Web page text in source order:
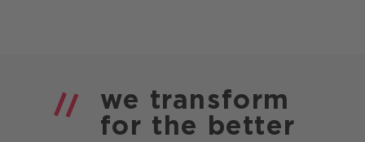
we transform
for the better